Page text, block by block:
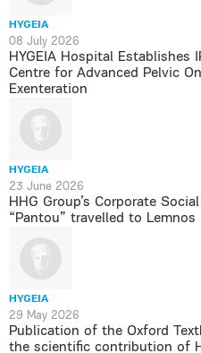
HYGEIA
08 July 2026
HYGEIA Hospital Establishes
Centre for Advanced Pelvic
Exenteration
HYGEIA
23 June 2026
HHG Group’s Corporate
“Pantou” travelled to Lemnos
HYGEIA
29 May 2026
Publication of the Oxford
the scientific contribution of